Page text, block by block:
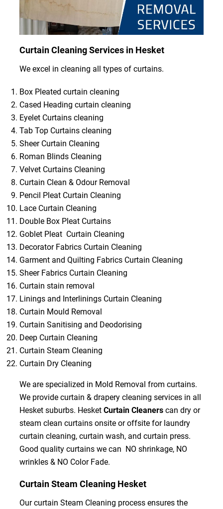
Curtain Cleaning Services in Hesket
We excel in cleaning all types of curtains.
Box Pleated curtain cleaning
Cased Heading curtain cleaning
Eyelet Curtains cleaning
Tab Top Curtains cleaning
Sheer Curtain Cleaning
Roman Blinds Cleaning
Velvet Curtains Cleaning
Curtain Clean & Odour Removal
Pencil Pleat Curtain Cleaning
Lace Curtain Cleaning
Double Box Pleat Curtains
Goblet Pleat Curtain Cleaning
Decorator Fabrics Curtain Cleaning
Garment and Quilting Fabrics Curtain Cleaning
Sheer Fabrics Curtain Cleaning
Curtain stain removal
Linings and Interlinings Curtain Cleaning
Curtain Mould Removal
Curtain Sanitising and Deodorising
Deep Curtain Cleaning
Curtain Steam Cleaning
Curtain Dry Cleaning
We are specialized in Mold Removal from curtains.
We provide curtain & drapery cleaning services in all
Hesket suburbs. HesketCurtain Cleanerscan dry or
steam clean curtains onsite or offsite for laundry
curtain cleaning, curtain wash, and curtain press.
Good quality curtains we can NO shrinkage, NO
wrinkles & NO Color Fade.
Curtain Steam Cleaning Hesket
Our curtain Steam Cleaning process ensures the